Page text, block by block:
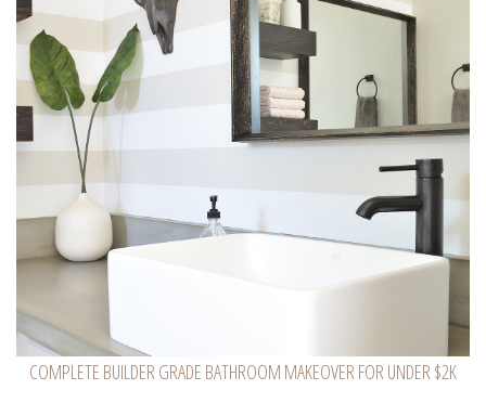
COMPLETE BUILDER GRADE BATHROOM MAKEOVER FOR UNDER $2K